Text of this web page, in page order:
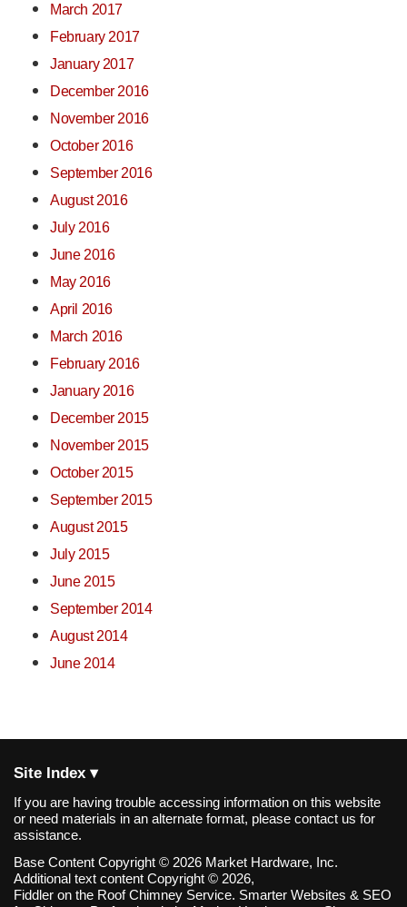
March 2017
February 2017
January 2017
December 2016
November 2016
October 2016
September 2016
August 2016
July 2016
June 2016
May 2016
April 2016
March 2016
February 2016
January 2016
December 2015
November 2015
October 2015
September 2015
August 2015
July 2015
June 2015
September 2014
August 2014
June 2014
Site Index ▾
If you are having trouble accessing information on this website
or need materials in an alternate format, please contact us for
assistance.
Base Content Copyright © 2026 Market Hardware, Inc.
Additional text content Copyright © 2026,
Fiddler on the Roof Chimney Service. Smarter Websites & SEO